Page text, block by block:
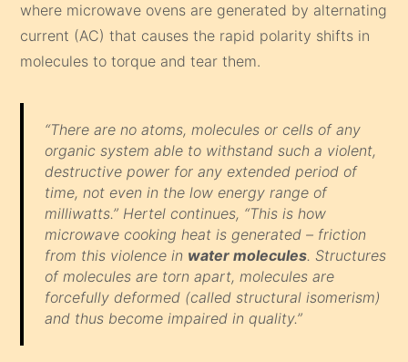
where microwave ovens are generated by alternating
current (AC) that causes the rapid polarity shifts in
molecules to torque and tear them.
“There are no atoms, molecules or cells of any
organic system able to withstand such a violent,
destructive power for any extended period of
time, not even in the low energy range of
milliwatts.” Hertel continues, “This is how
microwave cooking heat is generated – friction
from this violence in water molecules. Structures
of molecules are torn apart, molecules are
forcefully deformed (called structural isomerism)
and thus become impaired in quality.”